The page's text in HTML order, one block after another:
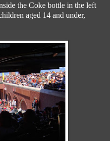
the Coke bottle in the left
aged 14 and under,